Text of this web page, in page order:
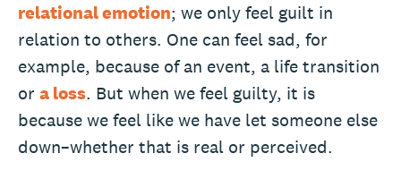
relational emotion; we only feel guilt in
relation to others. One can feel sad, for
example, because of an event, a life transition
or a loss. But when we feel guilty, it is
because we feel like we have let someone else
down–whether that is real or perceived.